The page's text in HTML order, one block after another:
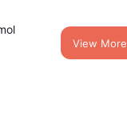
View More